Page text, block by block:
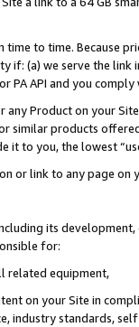
to time. Because
if: (a) we serve the
PA API and you
Product on your
similar products
it to you, the lowest
or link to any page
its
for:
related equipment,
on your Site in
industry standards,